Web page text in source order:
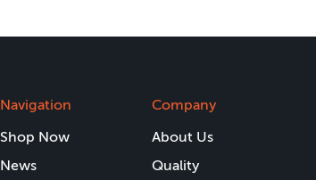
Navigation
Shop Now
News
Company
About Us
Quality